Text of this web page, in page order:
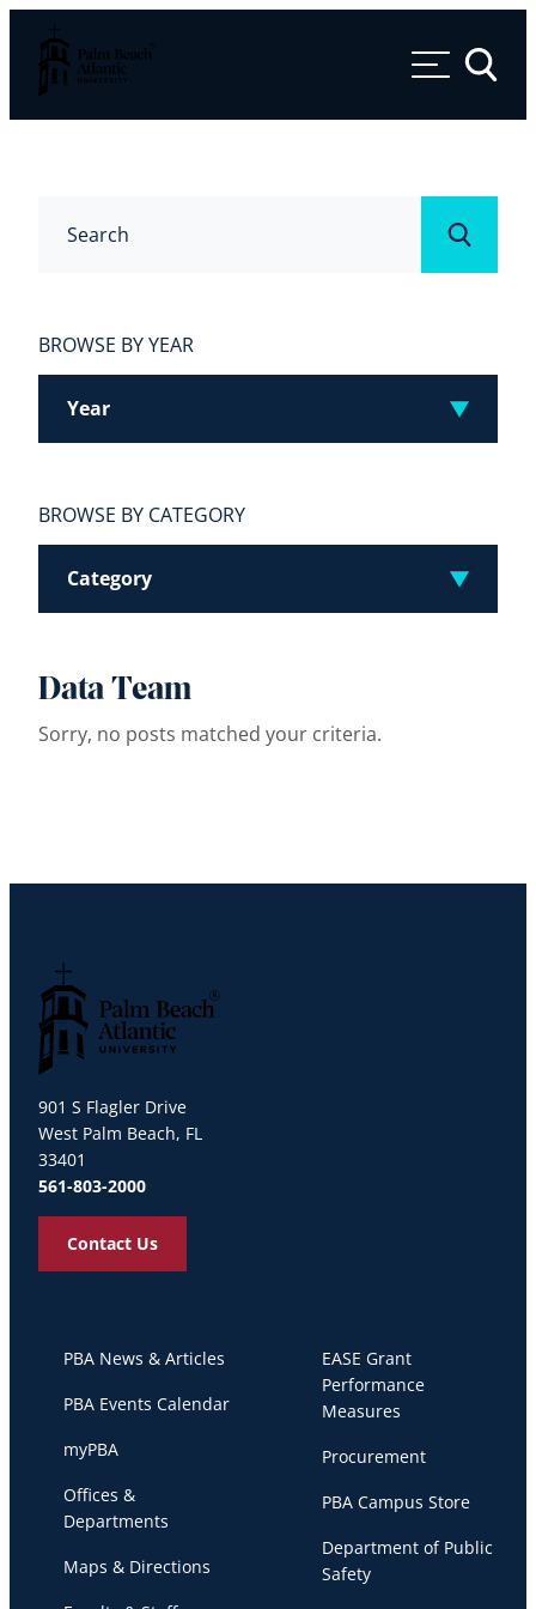
Palm Beach Atlantic University
Toggle
Submit
BROWSE BY YEAR
Year
BROWSE BY CATEGORY
Category
Data Team
Sorry, no posts matched your criteria.
901 S Flagler Drive
West Palm Beach, FL
33401
561-803-2000
Contact Us
PBA News & Articles
PBA Events Calendar
myPBA
Offices &
Departments
Maps & Directions
EASE Grant
Performance
Measures
Procurement
PBA Campus Store
Department of Public
Safety